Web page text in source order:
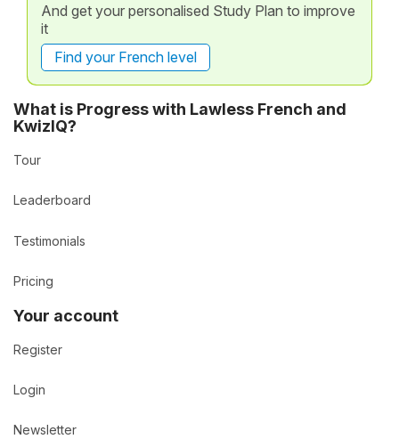
And get your personalised Study Plan to improve
it
Find your French level
What is Progress with Lawless French and
KwizIQ?
Tour
Leaderboard
Testimonials
Pricing
Your account
Register
Login
Newsletter